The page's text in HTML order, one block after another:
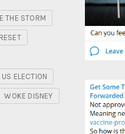
THE STORM
US ELECTION
WOKE DISNEY